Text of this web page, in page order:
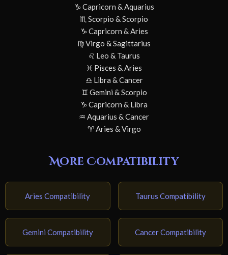
♑ Capricorn & Aquarius
♏ Scorpio & Scorpio
♑ Capricorn & Aries
♍ Virgo & Sagittarius
♌ Leo & Taurus
♓ Pisces & Aries
♎ Libra & Cancer
♊ Gemini & Scorpio
♑ Capricorn & Libra
♒ Aquarius & Cancer
♈ Aries & Virgo
More Compatibility
Aries Compatibility Taurus Compatibility
Gemini Compatibility Cancer Compatibility